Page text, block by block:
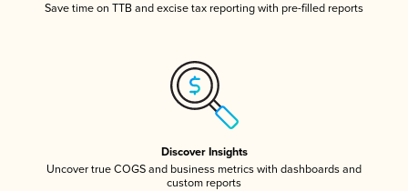
Save time on TTB and excise tax reporting with pre-filled reports
Discover Insights
Uncover true COGS and business metrics with dashboards and
custom reports